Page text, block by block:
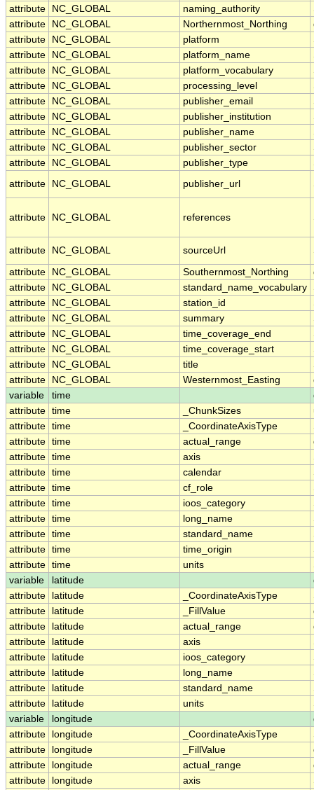
attribute NC_GLOBAL naming_authority
attribute
NC_GLOBAL Northernmost_Northing
attribute
NC_GLOBAL platform
attribute
NC_GLOBAL platform_name
attribute
NC_GLOBAL platform_vocabulary
attribute
NC_GLOBAL processing_level
attribute
NC_GLOBAL publisher_email
attribute
NC_GLOBAL publisher_institution
attribute
NC_GLOBAL publisher_name
attribute
NC_GLOBAL publisher_sector
attribute
NC_GLOBAL publisher_type
attribute
NC_GLOBAL publisher_url
attribute NC_GLOBAL references
attribute NC_GLOBAL sourceUrl
attribute NC_GLOBAL Southernmost_Northing
attribute
NC_GLOBAL standard_name_vocabulary
attribute
NC_GLOBAL station_id
attribute
NC_GLOBAL summary
attribute
NC_GLOBAL time_coverage_end
attribute
NC_GLOBAL time_coverage_start
attribute
NC_GLOBAL title
attribute
NC_GLOBAL Westernmost_Easting
variable
time
attribute time _ChunkSizes
attribute time _CoordinateAxisType
attribute time actual_range
attribute time axis
attribute time calendar
attribute time cf_role
attribute time ioos_category
attribute time long_name
attribute time standard_name
attribute time time_origin
attribute time units
variable
latitude
attribute
latitude _CoordinateAxisType
attribute
latitude _FillValue
attribute
latitude actual_range
attribute
latitude axis
attribute
latitude ioos_category
attribute
latitude long_name
attribute
latitude standard_name
attribute
latitude units
variable
longitude
attribute
longitude _CoordinateAxisType
attribute
longitude _FillValue
attribute
longitude actual_range
attribute
longitude axis